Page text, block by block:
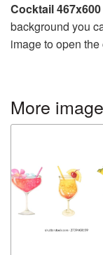
Cocktail
background you
image to open
More